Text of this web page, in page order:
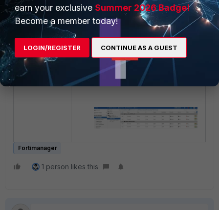
set global-label
"Section_SiteB"
next
edit 4
set global-label
"Section_SiteB"
next
Fortimanager
1 person likes this
earn your exclusive Summer 2026 Badge!
Become a member today!
LOGIN/REGISTER CONTINUE AS A GUEST